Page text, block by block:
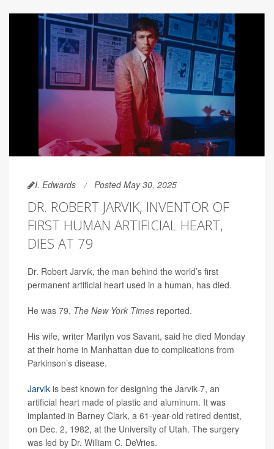
I. Edwards Posted May 30, 2025
DR. ROBERT JARVIK, INVENTOR OF
FIRST HUMAN ARTIFICIAL HEART,
DIES AT 79
Dr. Robert Jarvik, the man behind the world’s first
permanent artificial heart used in a human, has died.
He was 79, The New York Times reported.
His wife, writer Marilyn vos Savant, said he died Monday
at their home in Manhattan due to complications from
Parkinson’s disease.
Jarvik is best known for designing the Jarvik-7, an
artificial heart made of plastic and aluminum. It was
implanted in Barney Clark, a 61-year-old retired dentist,
on Dec. 2, 1982, at the University of Utah. The surgery
was led by Dr. William C. DeVries.